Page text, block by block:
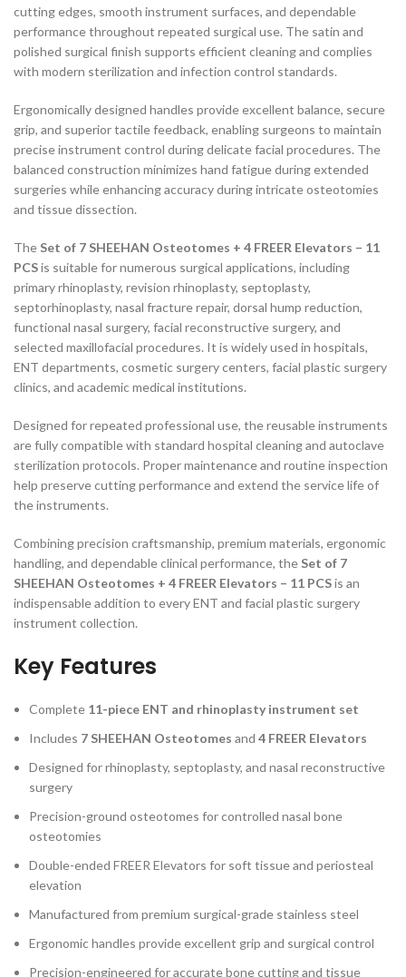
cutting edges, smooth instrument surfaces, and dependable
performance throughout repeated surgical use. The satin and
polished surgical finish supports efficient cleaning and complies
with modern sterilization and infection control standards.
Ergonomically designed handles provide excellent balance, secure
grip, and superior tactile feedback, enabling surgeons to maintain
precise instrument control during delicate facial procedures. The
balanced construction minimizes hand fatigue during extended
surgeries while enhancing accuracy during intricate osteotomies
and tissue dissection.
The Set of 7 SHEEHAN Osteotomes + 4 FREER Elevators – 11
PCSis suitable for numerous surgical applications, including
primary rhinoplasty, revision rhinoplasty, septoplasty,
septorhinoplasty, nasal fracture repair, dorsal hump reduction,
functional nasal surgery, facial reconstructive surgery, and
selected maxillofacial procedures. It is widely used in hospitals,
ENT departments, cosmetic surgery centers, facial plastic surgery
clinics, and academic medical institutions.
Designed for repeated professional use, the reusable instruments
are fully compatible with standard hospital cleaning and autoclave
sterilization protocols. Proper maintenance and routine inspection
help preserve cutting performance and extend the service life of
the instruments.
Combining precision craftsmanship, premium materials, ergonomic
handling, and dependable clinical performance, the Set of 7
SHEEHAN Osteotomes + 4 FREER Elevators – 11 PCSis an
indispensable addition to every ENT and facial plastic surgery
instrument collection.
Key Features
Complete 11-piece ENT and rhinoplasty instrument set
Includes 7 SHEEHAN Osteotomes and 4 FREER Elevators
Designed for rhinoplasty, septoplasty, and nasal reconstructive
surgery
Precision-ground osteotomes for controlled nasal bone
osteotomies
Double-ended FREER Elevators for soft tissue and periosteal
elevation
Manufactured from premium surgical-grade stainless steel
Ergonomic handles provide excellent grip and surgical control
Precision-engineered for accurate bone cutting and tissue